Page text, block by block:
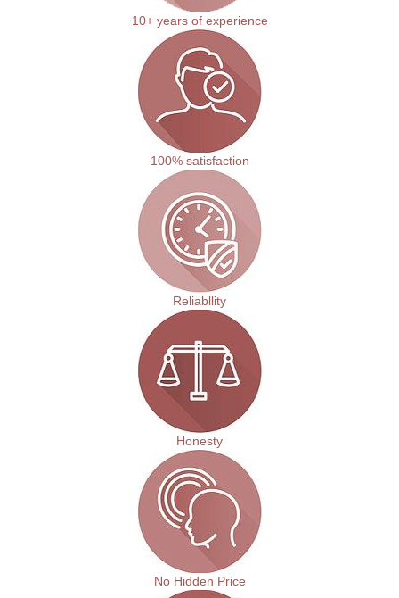
10+ years of experience
100% satisfaction
Reliabllity
Honesty
No Hidden Price